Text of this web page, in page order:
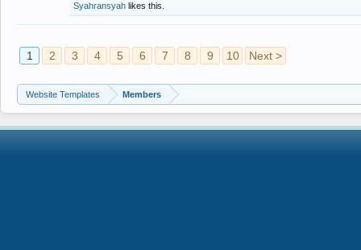
Syahransyah likes this.
1 2 3 4 5 6 7 8 9 10 Next >
Website Templates Members